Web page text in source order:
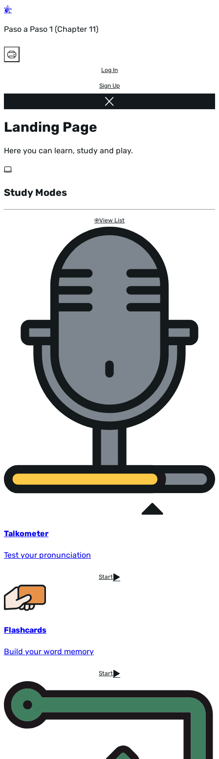
Paso a Paso 1 (Chapter 11)
Log In
Sign Up
Landing Page
Here you can learn, study and play.
Study Modes
View List
Talkometer
Test your pronunciation
Start
Flashcards
Build your word memory
Start